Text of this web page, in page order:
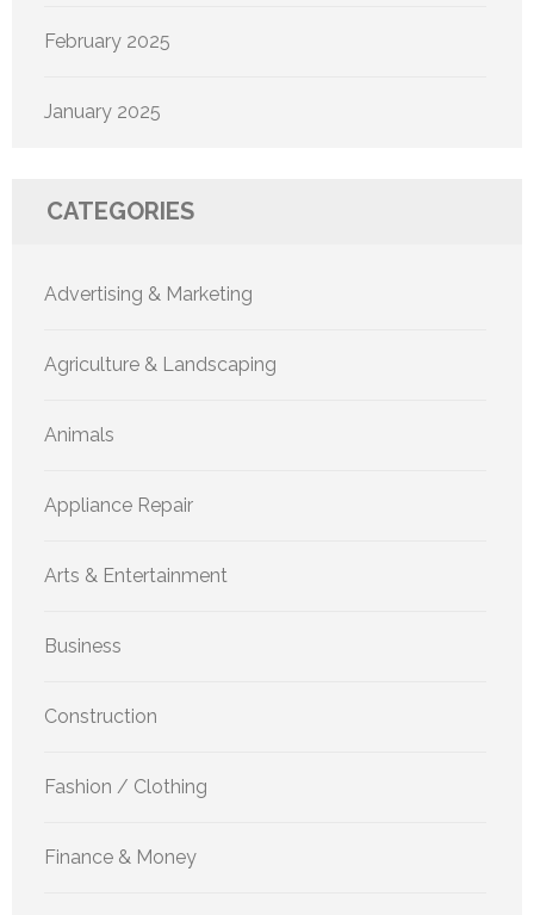
February 2025
January 2025
CATEGORIES
Advertising & Marketing
Agriculture & Landscaping
Animals
Appliance Repair
Arts & Entertainment
Business
Construction
Fashion / Clothing
Finance & Money